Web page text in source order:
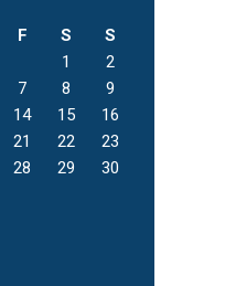
F S
S
1
2
7 8
9
14 15
16
21 22
23
28 29
30